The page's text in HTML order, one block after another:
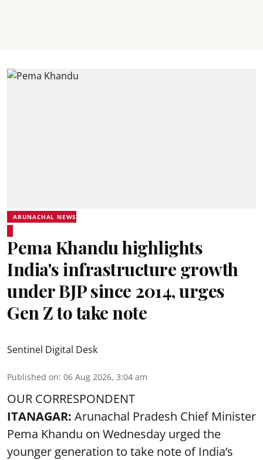
ARUNACHAL NEWS
Pema Khandu highlights
India's infrastructure growth
under BJP since 2014, urges
Gen Z to take note
Sentinel Digital Desk
Published on: 06 Aug 2026, 3:04 am
OUR CORRESPONDENT
ITANAGAR: Arunachal Pradesh Chief Minister
Pema Khandu on Wednesday urged the
younger generation to take note of India’s